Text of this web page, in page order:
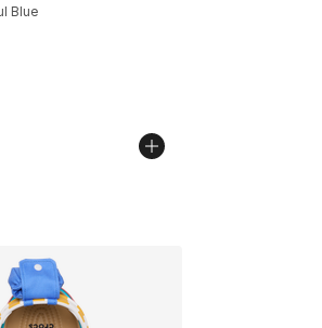
Blue
Price dropped from $130.00 to